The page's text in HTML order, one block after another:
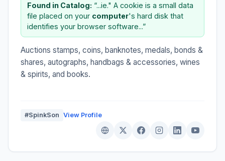
Found in Catalog: “...ie." A cookie is a small data
file placed on your computer's hard disk that
identifies your browser software...”
Auctions stamps, coins, banknotes, medals, bonds &
shares, autographs, handbags & accessories, wines
& spirits, and books.
#SpinkSon View Profile